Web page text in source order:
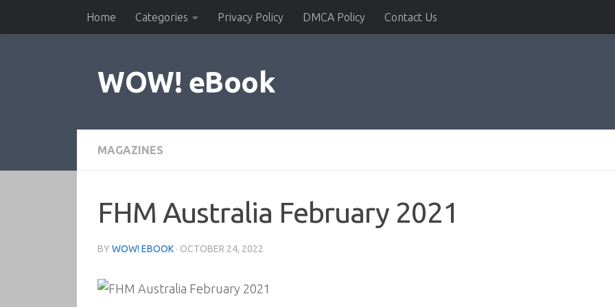
Skip to contentHome Categories Privacy Policy DMCA Policy Contact Us
WOW! eBook
MAGAZINES
FHM Australia February 2021
BY WOW! EBOOK · OCTOBER 24, 2022